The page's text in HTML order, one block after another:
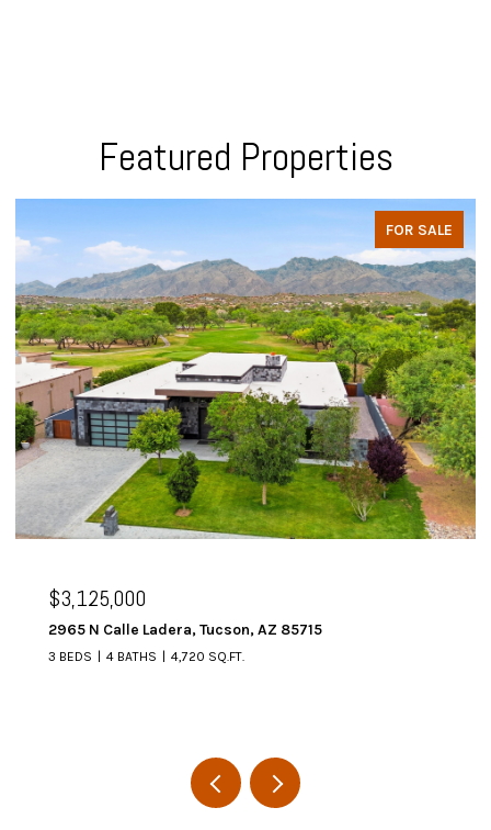
Featured Properties
FOR SALE
$3,125,000
2965 N Calle Ladera, Tucson, AZ 85715
3 BEDS 4 BATHS 4,720 SQ.FT.